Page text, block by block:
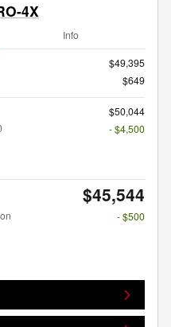
4X
Info
$49,395
$649
$50,044
- $4,500
$45,544
- $500